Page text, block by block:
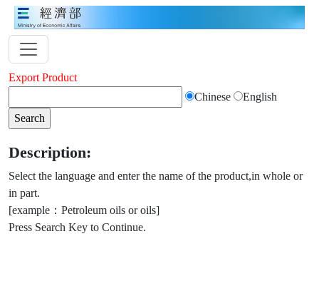
Export Product
Chinese
English
Description:
Select the language and enter the name of the product,in whole or
in part.
[example：Petroleum oils or oils]
Press Search Key to Continue.